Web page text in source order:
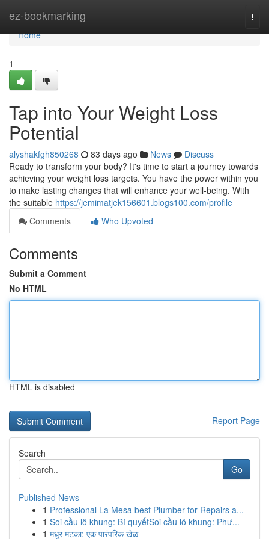
ez-bookmarking
Home
Home
1
Tap into Your Weight Loss
Potential
alyshakfgh850268 83 days ago News
Discuss
Ready to transform your body? It's time to start a journey towards
achieving your weight loss targets. You have the power within you
to make lasting changes that will enhance your well-being. With
the suitable https://jemimatjek156601.blogs100.com/profile
Comments
Who Upvoted
Comments
Submit a Comment
No HTML
HTML is disabled
Report Page
Search
Go
Published News
1 Professional La Mesa best Plumber for Repairs a...
1 Soi cầu lô khung: Bí quyếtSoi cầu lô khung: Phư...
1 मधुर मटका: एक पारंपरिक खेळ